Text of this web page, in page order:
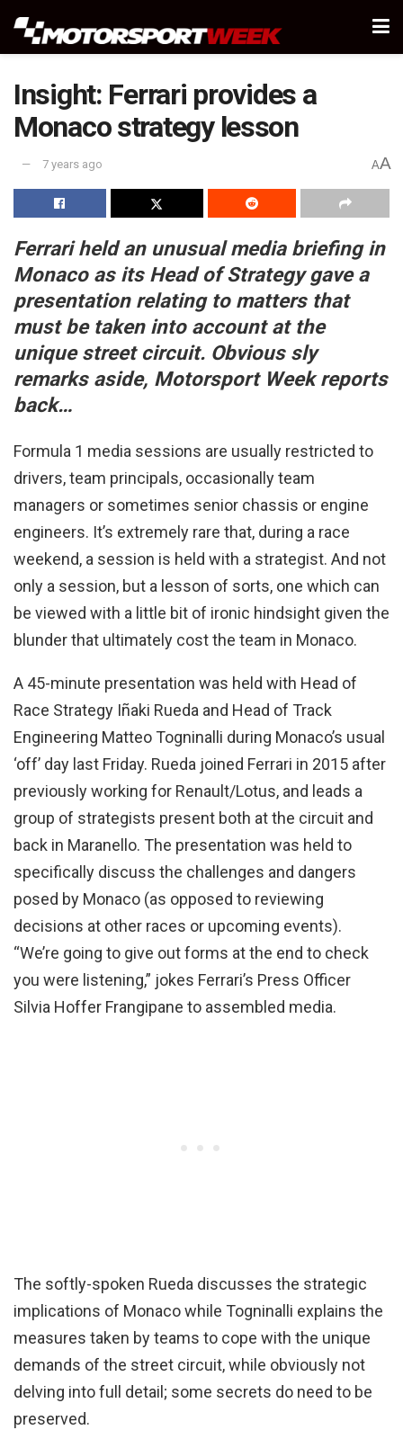
Insight: Ferrari provides a
Monaco strategy lesson
7 years ago AA
Ferrari held an unusual media briefing in
Monaco as its Head of Strategy gave a
presentation relating to matters that
must be taken into account at the
unique street circuit. Obvious sly
remarks aside, Motorsport Week reports
back…
Formula 1 media sessions are usually restricted to
drivers, team principals, occasionally team
managers or sometimes senior chassis or engine
engineers. It’s extremely rare that, during a race
weekend, a session is held with a strategist. And not
only a session, but a lesson of sorts, one which can
be viewed with a little bit of ironic hindsight given the
blunder that ultimately cost the team in Monaco.
A 45-minute presentation was held with Head of
Race Strategy Iñaki Rueda and Head of Track
Engineering Matteo Togninalli during Monaco’s usual
‘off’ day last Friday. Rueda joined Ferrari in 2015 after
previously working for Renault/Lotus, and leads a
group of strategists present both at the circuit and
back in Maranello. The presentation was held to
specifically discuss the challenges and dangers
posed by Monaco (as opposed to reviewing
decisions at other races or upcoming events).
“We’re going to give out forms at the end to check
you were listening,” jokes Ferrari’s Press Officer
Silvia Hoffer Frangipane to assembled media.
The softly-spoken Rueda discusses the strategic
implications of Monaco while Togninalli explains the
measures taken by teams to cope with the unique
demands of the street circuit, while obviously not
delving into full detail; some secrets do need to be
preserved.